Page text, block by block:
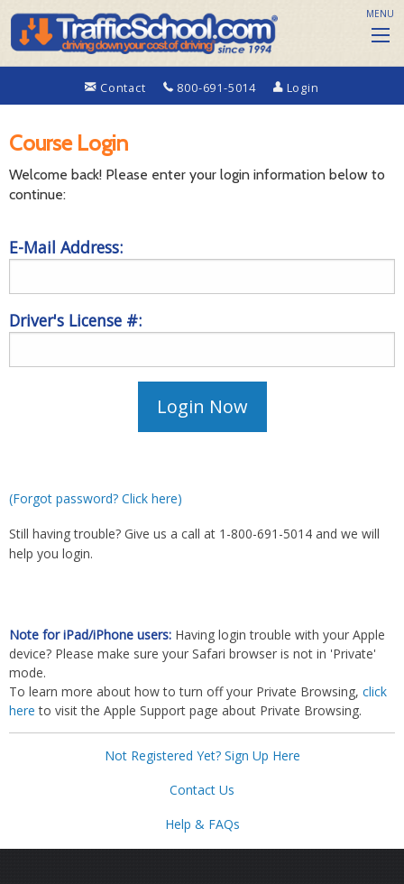
Contact 800-691-5014 Login
MENU
Course Login
Welcome back! Please enter your login information below to
continue:
E-Mail Address:
Driver's License #:
(Forgot password? Click here)
Still having trouble? Give us a call at 1-800-691-5014 and we will
help you login.
Note for iPad/iPhone users: Having login trouble with your Apple
device? Please make sure your Safari browser is not in 'Private'
mode.
To learn more about how to turn off your Private Browsing, click
here to visit the Apple Support page about Private Browsing.
Not Registered Yet? Sign Up Here
Contact Us
Help & FAQs